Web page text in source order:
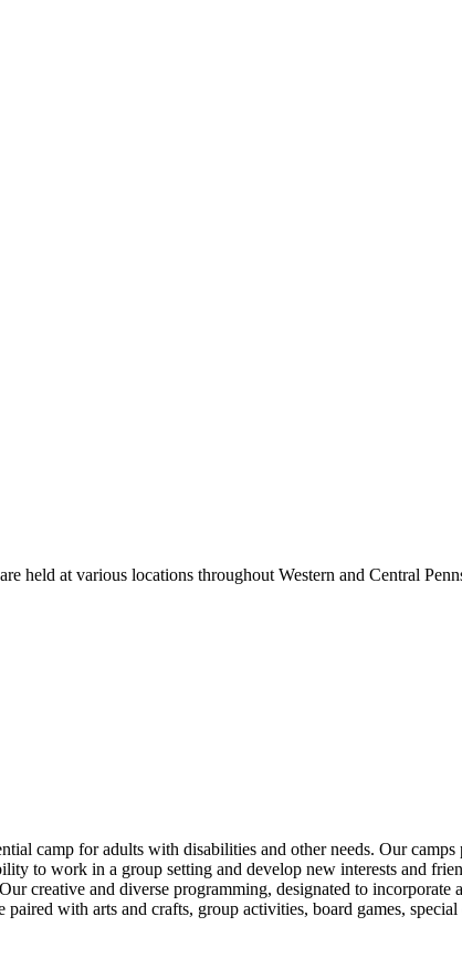
held at various locations throughout Western and Central
camp for adults with disabilities and other needs. Our
to work in a group setting and develop new interests and
creative and diverse programming, designated to
paired with arts and crafts, group activities, board games,